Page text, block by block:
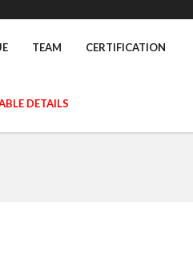
TEAM CERTIFICATION
DETAILS